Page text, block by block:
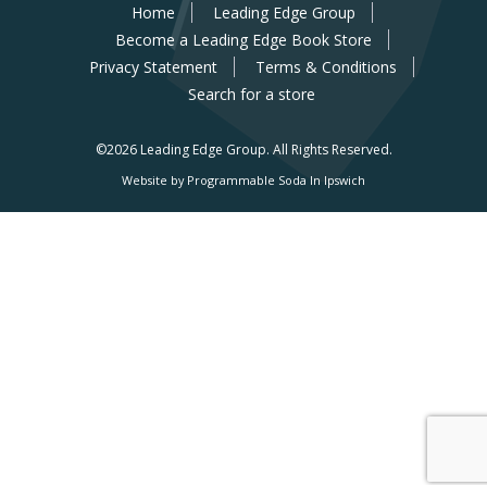
Home
Leading Edge Group
Become a Leading Edge Book Store
Privacy Statement
Terms & Conditions
Search for a store
©2026 Leading Edge Group. All Rights Reserved.
Website by Programmable Soda In Ipswich